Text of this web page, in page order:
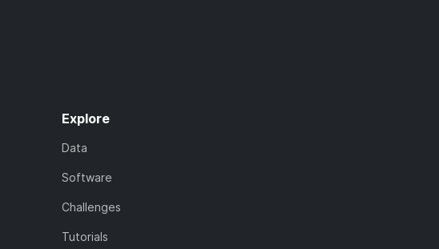
Explore
Data
Software
Challenges
Tutorials